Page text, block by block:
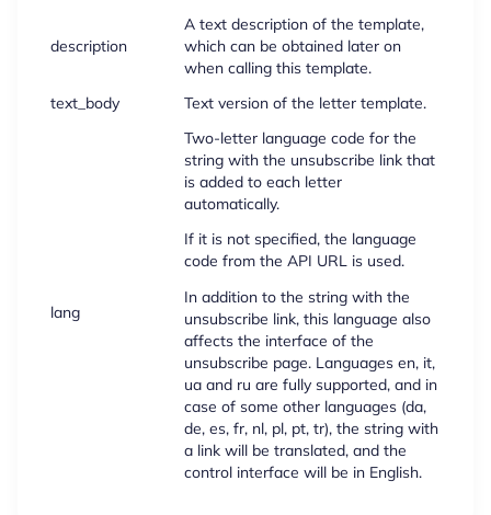
description
A text description of the template,
which can be obtained later on
when calling this template.
text_body
Text version of the letter template.
lang
Two-letter language code for the
string with the unsubscribe link that
is added to each letter
automatically.
If it is not specified, the language
code from the API URL is used.
In addition to the string with the
unsubscribe link, this language also
affects the interface of the
unsubscribe page. Languages en, it,
ua and ru are fully supported, and in
case of some other languages (da,
de, es, fr, nl, pl, pt, tr), the string with
a link will be translated, and the
control interface will be in English.